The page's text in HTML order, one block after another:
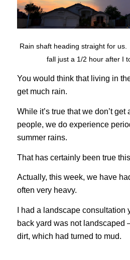
Rain shaft heading straight for
fall just a 1/2 hour after I
You would think that living in
get much rain.
While it’s true that we don’t
people, we do experience
summer rains.
That has certainly been true
Actually, this week, we have
often very heavy.
I had a landscape consultation
back yard was not landscaped
dirt, which had turned to mud.